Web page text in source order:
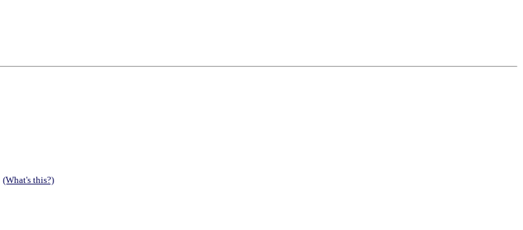
(What's this?)